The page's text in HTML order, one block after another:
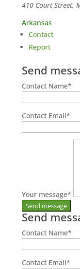
410 Court Street,
Arkansas
Contact
Report
Send
Contact Name*
Contact Email*
Your message*
Send
Contact Name*
Contact Email*